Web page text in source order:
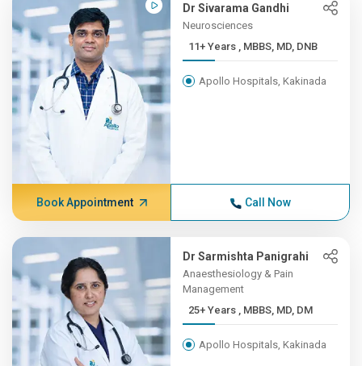
Dr Sivarama Gandhi
Neurosciences
11+ Years , MBBS, MD, DNB
Apollo Hospitals, Kakinada
Book Appointment Call Now
Dr Sarmishta Panigrahi
Anaesthesiology & Pain
Management
25+ Years , MBBS, MD, DM
Apollo Hospitals, Kakinada